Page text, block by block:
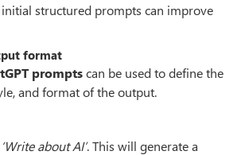
structured prompts can improve
format
promptscan be used to define the
and format of the output.
‘Write about AI’. This will generate a